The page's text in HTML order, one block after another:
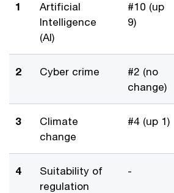
1
Artificial
Intelligence
(AI)
#10 (up
9)
2 Cyber crime
#2 (no
change)
3
Climate
change
#4 (up 1)
4
Suitability of
regulation
-